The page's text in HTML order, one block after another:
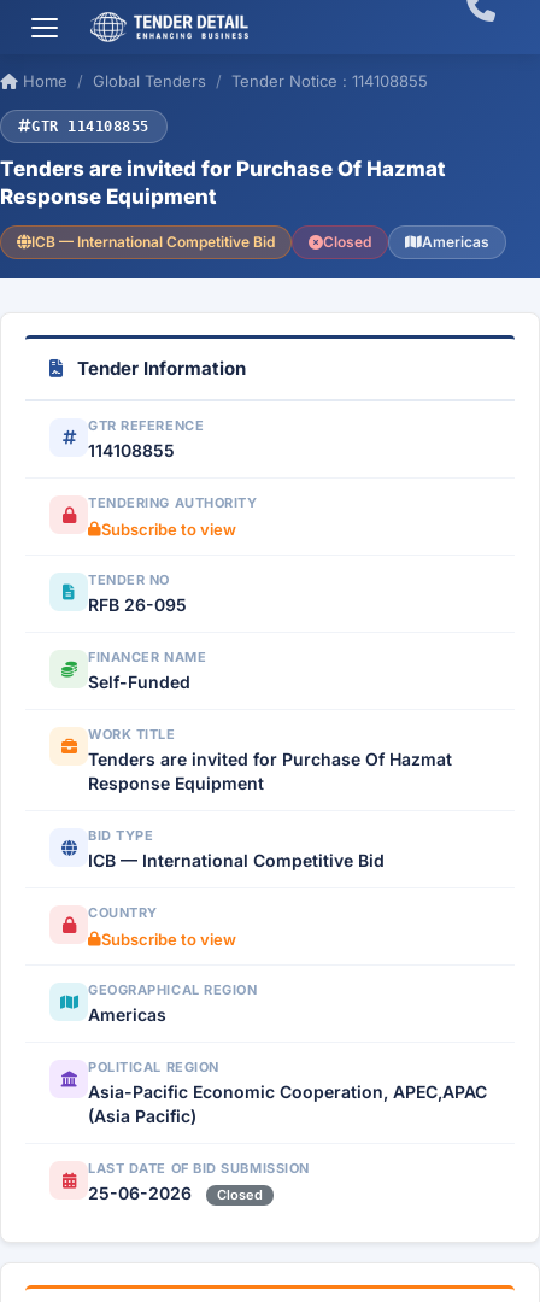
Home Global Tenders Tender Notice : 114108855
GTR 114108855
Tenders are invited for Purchase Of Hazmat
Response Equipment
ICB — International Competitive Bid Closed Americas
Tender Information
GTR REFERENCE
114108855
TENDERING AUTHORITY
Subscribe to view
TENDER NO
RFB 26-095
FINANCER NAME
Self-Funded
WORK TITLE
Tenders are invited for Purchase Of Hazmat
Response Equipment
BID TYPE
ICB — International Competitive Bid
COUNTRY
Subscribe to view
GEOGRAPHICAL REGION
Americas
POLITICAL REGION
Asia-Pacific Economic Cooperation, APEC,APAC
(Asia Pacific)
LAST DATE OF BID SUBMISSION
25-06-2026 Closed